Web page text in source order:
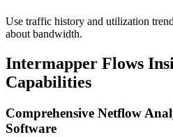
Use traffic history and utilization
about bandwidth.
Intermapper Flows
Capabilities
Comprehensive Netflow
Software